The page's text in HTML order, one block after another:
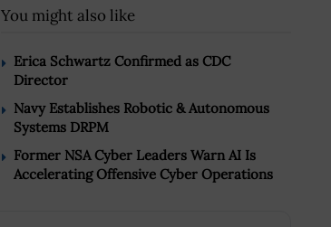
You might also like
Erica Schwartz Confirmed as CDC
Director
Navy Establishes Robotic & Autonomous
Systems DRPM
Former NSA Cyber Leaders Warn AI Is
Accelerating Offensive Cyber Operations